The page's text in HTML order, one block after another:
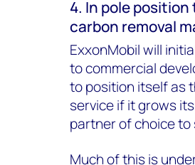
4. In pole
carbon removal
ExxonMobil will
to commercial
to position itself as
service if it grows
partner of choice to
Much of this is